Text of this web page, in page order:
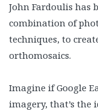
John Fardoulis has
combination of
techniques, to
orthomosaics.
Imagine if Google
imagery, that’s the